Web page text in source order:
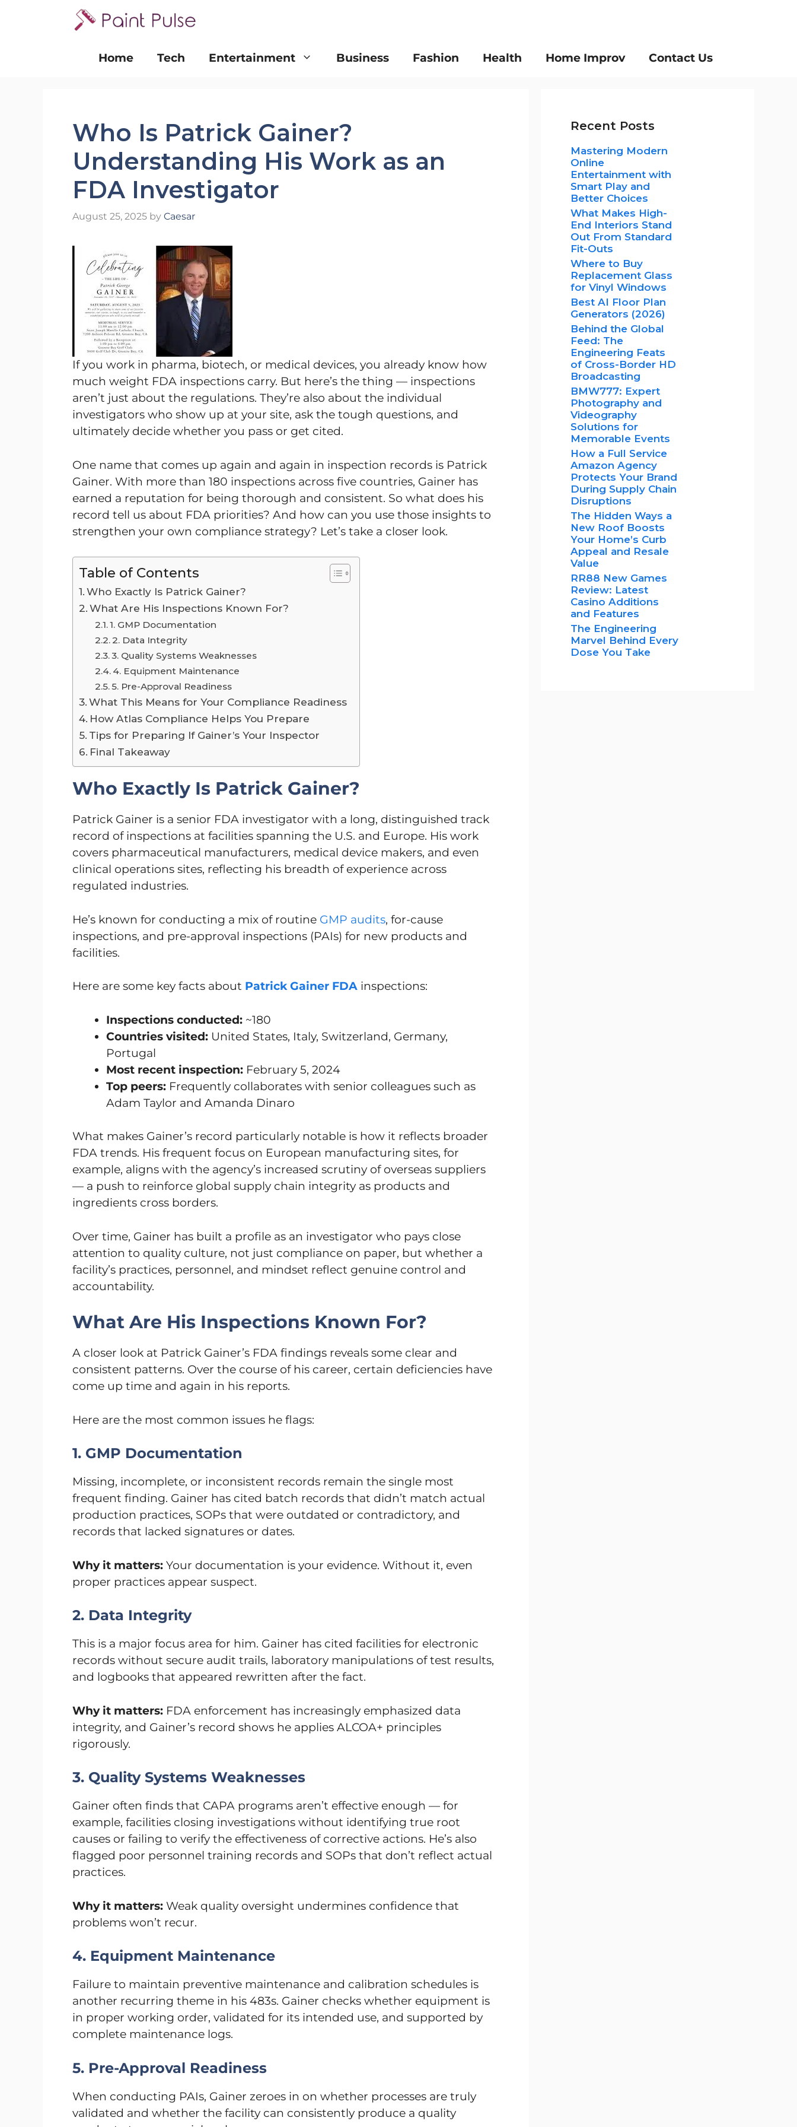
Home
Tech Entertainment Business Fashion Health Home Improv Contact Us
Who Is Patrick Gainer?
Understanding His Work as an
FDA Investigator
August 25, 2025 by Caesar
If you work in pharma, biotech, or medical devices, you already know how
much weight FDA inspections carry. But here’s the thing — inspections
aren’t just about the regulations. They’re also about the individual
investigators who show up at your site, ask the tough questions, and
ultimately decide whether you pass or get cited.
One name that comes up again and again in inspection records is Patrick
Gainer. With more than 180 inspections across five countries, Gainer has
earned a reputation for being thorough and consistent. So what does his
record tell us about FDA priorities? And how can you use those insights to
strengthen your own compliance strategy? Let’s take a closer look.
Table of Contents
Who Exactly Is Patrick Gainer?
What Are His Inspections Known For?
1. GMP Documentation
2. Data Integrity
3. Quality Systems Weaknesses
4. Equipment Maintenance
5. Pre-Approval Readiness
What This Means for Your Compliance Readiness
How Atlas Compliance Helps You Prepare
Tips for Preparing If Gainer’s Your Inspector
Final Takeaway
Who Exactly Is Patrick Gainer?
Patrick Gainer is a senior FDA investigator with a long, distinguished track
record of inspections at facilities spanning the U.S. and Europe. His work
covers pharmaceutical manufacturers, medical device makers, and even
clinical operations sites, reflecting his breadth of experience across
regulated industries.
He’s known for conducting a mix of routine GMP audits, for-cause
inspections, and pre-approval inspections (PAIs) for new products and
facilities.
Here are some key facts about Patrick Gainer FDA inspections:
Inspections conducted: ~180
Countries visited: United States, Italy, Switzerland, Germany,
Portugal
Most recent inspection: February 5, 2024
Top peers: Frequently collaborates with senior colleagues such as
Adam Taylor and Amanda Dinaro
What makes Gainer’s record particularly notable is how it reflects broader
FDA trends. His frequent focus on European manufacturing sites, for
example, aligns with the agency’s increased scrutiny of overseas suppliers
— a push to reinforce global supply chain integrity as products and
ingredients cross borders.
Over time, Gainer has built a profile as an investigator who pays close
attention to quality culture, not just compliance on paper, but whether a
facility’s practices, personnel, and mindset reflect genuine control and
accountability.
What Are His Inspections Known For?
A closer look at Patrick Gainer’s FDA findings reveals some clear and
consistent patterns. Over the course of his career, certain deficiencies have
come up time and again in his reports.
Here are the most common issues he flags:
1. GMP Documentation
Missing, incomplete, or inconsistent records remain the single most
frequent finding. Gainer has cited batch records that didn’t match actual
production practices, SOPs that were outdated or contradictory, and
records that lacked signatures or dates.
Why it matters: Your documentation is your evidence. Without it, even
proper practices appear suspect.
2. Data Integrity
This is a major focus area for him. Gainer has cited facilities for electronic
records without secure audit trails, laboratory manipulations of test results,
and logbooks that appeared rewritten after the fact.
Why it matters: FDA enforcement has increasingly emphasized data
integrity, and Gainer’s record shows he applies ALCOA+ principles
rigorously.
3. Quality Systems Weaknesses
Gainer often finds that CAPA programs aren’t effective enough — for
example, facilities closing investigations without identifying true root
causes or failing to verify the effectiveness of corrective actions. He’s also
flagged poor personnel training records and SOPs that don’t reflect actual
practices.
Why it matters: Weak quality oversight undermines confidence that
problems won’t recur.
4. Equipment Maintenance
Failure to maintain preventive maintenance and calibration schedules is
another recurring theme in his 483s. Gainer checks whether equipment is
in proper working order, validated for its intended use, and supported by
complete maintenance logs.
5. Pre-Approval Readiness
When conducting PAIs, Gainer zeroes in on whether processes are truly
validated and whether the facility can consistently produce a quality
Recent Posts
Mastering Modern
Online
Entertainment with
Smart Play and
Better Choices
What Makes High-
End Interiors Stand
Out From Standard
Fit-Outs
Where to Buy
Replacement Glass
for Vinyl Windows
Best AI Floor Plan
Generators (2026)
Behind the Global
Feed: The
Engineering Feats
of Cross-Border HD
Broadcasting
BMW777: Expert
Photography and
Videography
Solutions for
Memorable Events
How a Full Service
Amazon Agency
Protects Your Brand
During Supply Chain
Disruptions
The Hidden Ways a
New Roof Boosts
Your Home’s Curb
Appeal and Resale
Value
RR88 New Games
Review: Latest
Casino Additions
and Features
The Engineering
Marvel Behind Every
Dose You Take